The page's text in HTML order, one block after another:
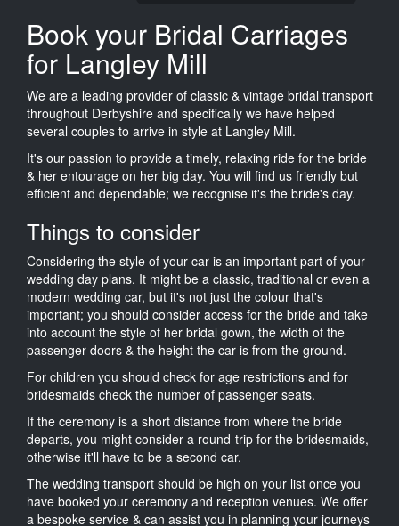
Book your Bridal Carriages
for Langley Mill
We are a leading provider of classic & vintage bridal transport
throughout Derbyshire and specifically we have helped
several couples to arrive in style at Langley Mill.
It's our passion to provide a timely, relaxing ride for the bride
& her entourage on her big day. You will find us friendly but
efficient and dependable; we recognise it's the bride's day.
Things to consider
Considering the style of your car is an important part of your
wedding day plans. It might be a classic, traditional or even a
modern wedding car, but it's not just the colour that's
important; you should consider access for the bride and take
into account the style of her bridal gown, the width of the
passenger doors & the height the car is from the ground.
For children you should check for age restrictions and for
bridesmaids check the number of passenger seats.
If the ceremony is a short distance from where the bride
departs, you might consider a round-trip for the bridesmaids,
otherwise it'll have to be a second car.
The wedding transport should be high on your list once you
have booked your ceremony and reception venues. We offer
a bespoke service & can assist you in planning your journeys